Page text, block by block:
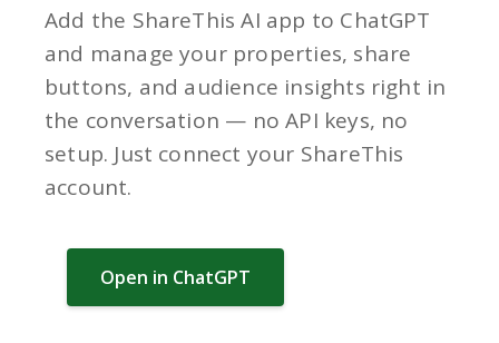
Add the ShareThis AI app to ChatGPT
and manage your properties, share
buttons, and audience insights right in
the conversation — no API keys, no
setup. Just connect your ShareThis
account.
Open in ChatGPT